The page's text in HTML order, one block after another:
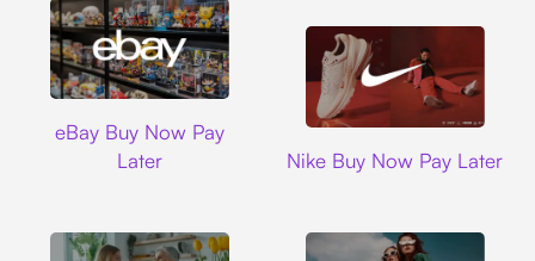
eBay Buy Now Pay
Later
Nike Buy Now Pay Later